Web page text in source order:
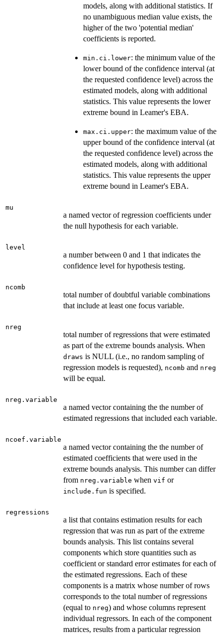
models, along with additional statistics. If
no unambiguous median value exists, the
higher of the two 'potential median'
coefficients is reported.
min.ci.lower: the minimum value of the
lower bound of the confidence interval (at
the requested confidence level) across the
estimated models, along with additional
statistics. This value represents the lower
extreme bound in Leamer's EBA.
max.ci.upper: the maximum value of the
upper bound of the confidence interval (at
the requested confidence level) across the
estimated models, along with additional
statistics. This value represents the upper
extreme bound in Leamer's EBA.
mu
a named vector of regression coefficients under
the null hypothesis for each variable.
level
a number between 0 and 1 that indicates the
confidence level for hypothesis testing.
ncomb
total number of doubtful variable combinations
that include at least one focus variable.
nreg
total number of regressions that were estimated
as part of the extreme bounds analysis. When
draws is NULL (i.e., no random sampling of
regression models is requested), ncomb and nreg
will be equal.
nreg.variable
a named vector containing the the number of
estimated regressions that included each variable.
ncoef.variable
a named vector containing the the number of
estimated coefficients that were used in the
extreme bounds analysis. This number can differ
from nreg.variable when vif or
include.fun is specified.
regressions
a list that contains estimation results for each
regression that was run as part of the extreme
bounds analysis. This list contains several
components which store quantities such as
coefficient or standard error estimates for each of
the estimated regressions. Each of these
components is a matrix whose number of rows
corresponds to the total number of regressions
(equal to nreg) and whose columns represent
individual regressors. In each of the component
matrices, results from a particular regression